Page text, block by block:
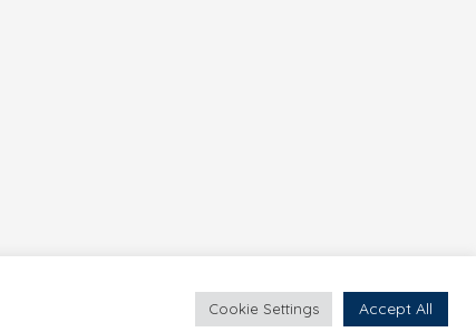
Cookie Settings Accept All